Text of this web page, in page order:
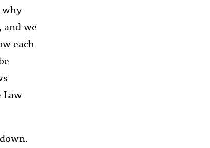
why
and we
each
Law